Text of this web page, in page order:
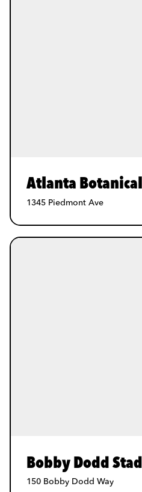
Atlanta
1345 Piedmont Ave
Bobby Dodd
150 Bobby Dodd Way